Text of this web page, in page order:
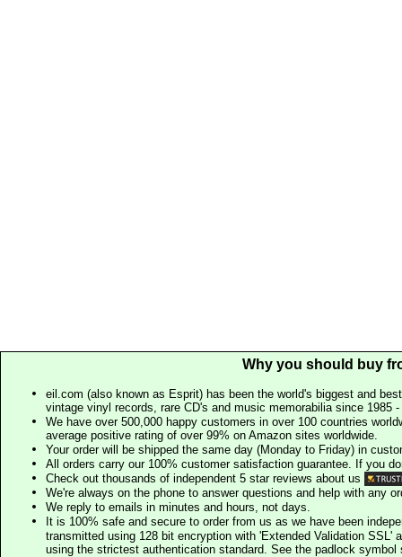
Why you should buy
eil.com (also known as Esprit) has been the world's biggest and
vintage vinyl records, rare CD's and music memorabilia since 1985
We have over 500,000 happy customers in over 100 countries
average positive rating of over 99% on Amazon sites worldwide.
Your order will be shipped the same day (Monday to Friday) in
All orders carry our 100% customer satisfaction guarantee. If you
Check out thousands of independent 5 star reviews about us
We're always on the phone to answer questions and help with any
We reply to emails in minutes and hours, not days.
It is 100% safe and secure to order from us as we have been
transmitted using 128 bit encryption with 'Extended Validation SSL'
using the strictest authentication standard. See the padlock